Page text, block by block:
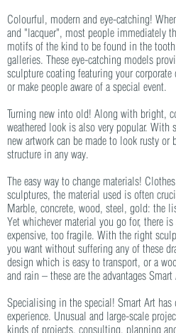
Colourful, modern and eye-catching!
and "lacquer", most people immediately
motifs of the kind to be found in the
galleries. These eye-catching models
sculpture coating featuring your
or make people aware of a special event.
Turning new into old! Along with bright,
weathered look is also very popular.
new artwork can be made to look rusty
structure in any way.
The easy way to change materials!
sculptures, the material used is often
Marble, concrete, wood, steel, gold: the
Yet whichever material you go for, there
expensive, too fragile. With the right
you want without suffering any of these
design which is easy to transport, or a
and rain – these are the advantages
Specialising in the special! Smart Art has
experience. Unusual and large-scale
kinds of projects, consulting, planning